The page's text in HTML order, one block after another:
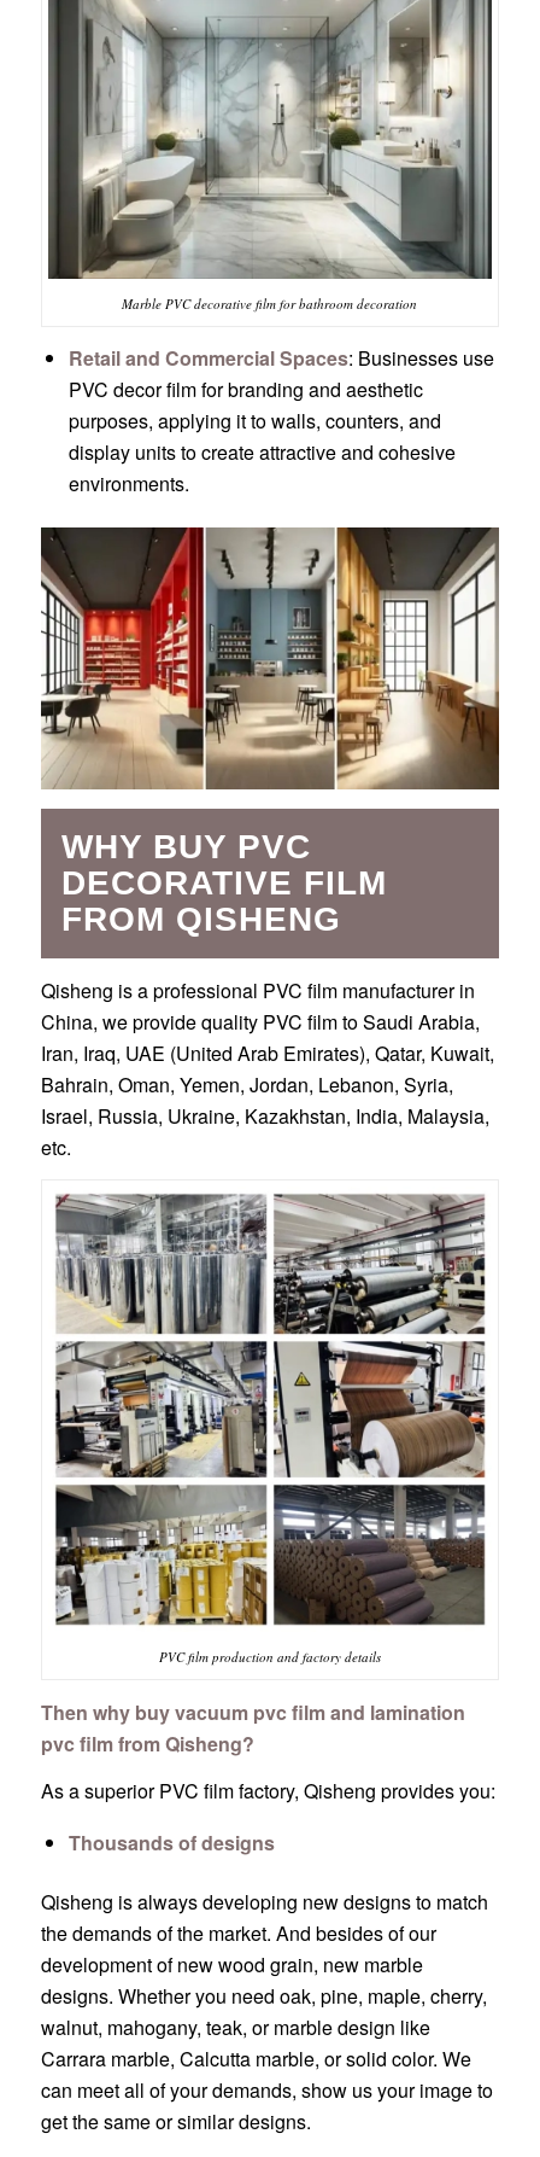
Marble PVC decorative film for bathroom decoration
Retail and Commercial Spaces: Businesses use
PVC decor film for branding and aesthetic
purposes, applying it to walls, counters, and
display units to create attractive and cohesive
environments.
WHY BUY PVC
DECORATIVE FILM
FROM QISHENG
Qisheng is a professional PVC film manufacturer in
China, we provide quality PVC film to Saudi Arabia,
Iran, Iraq, UAE (United Arab Emirates), Qatar, Kuwait,
Bahrain, Oman, Yemen, Jordan, Lebanon, Syria,
Israel, Russia, Ukraine, Kazakhstan, India, Malaysia,
etc.
PVC film production and factory details
Then why buy vacuum pvc film and lamination
pvc film from Qisheng?
As a superior PVC film factory, Qisheng provides you:
Thousands of designs
Qisheng is always developing new designs to match
the demands of the market. And besides of our
development of new wood grain, new marble
designs. Whether you need oak, pine, maple, cherry,
walnut, mahogany, teak, or marble design like
Carrara marble, Calcutta marble, or solid color. We
can meet all of your demands, show us your image to
get the same or similar designs.